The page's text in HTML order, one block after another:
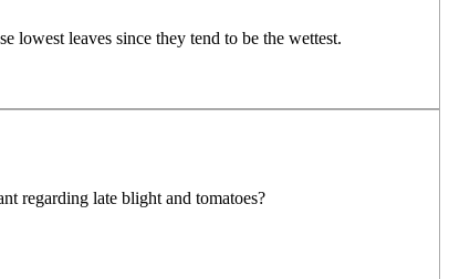
lowest leaves since they tend to be the wettest.
regarding late blight and tomatoes?